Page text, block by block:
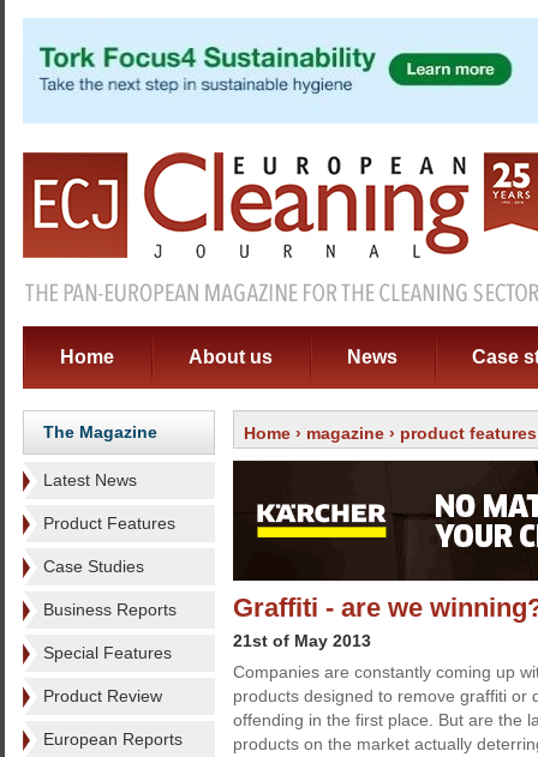
Home About us News Case
The Magazine
Latest News
Product Features
Case Studies
Business Reports
Special Features
Product Review
European Reports
Home › magazine › product features
Graffiti - are we
21st of May 2013
Companies are constantly coming up
products designed to remove graffiti or
offending in the first place. But are the
products on the market actually